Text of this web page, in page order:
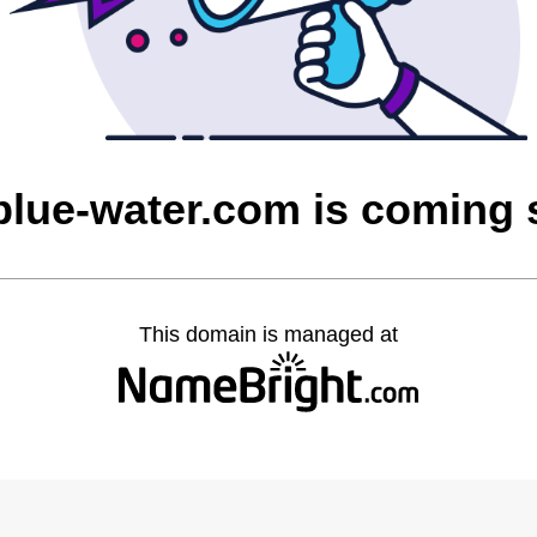
water.com is coming
This domain is managed at